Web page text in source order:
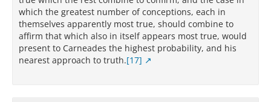
which the greatest number of conceptions, each in
themselves apparently most true, should combine to
affirm that which also in itself appears most true, would
present to Carneades the highest probability, and his
nearest approach to truth.[17]